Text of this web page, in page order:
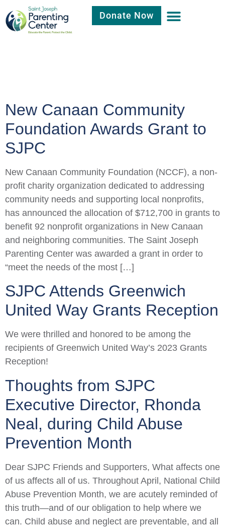
Donate Now
New Canaan Community
Foundation Awards Grant to
SJPC
New Canaan Community Foundation (NCCF), a non-
profit charity organization dedicated to addressing
community needs and supporting local nonprofits,
has announced the allocation of $712,700 in grants to
benefit 92 nonprofit organizations in New Canaan
and neighboring communities. The Saint Joseph
Parenting Center was awarded a grant in order to
“meet the needs of the most […]
SJPC Attends Greenwich
United Way Grants Reception
We were thrilled and honored to be among the
recipients of Greenwich United Way’s 2023 Grants
Reception!
Thoughts from SJPC
Executive Director, Rhonda
Neal, during Child Abuse
Prevention Month
Dear SJPC Friends and Supporters, What affects one
of us affects all of us. Throughout April, National Child
Abuse Prevention Month, we are acutely reminded of
this truth—and of our obligation to help where we
can. Child abuse and neglect are preventable, and all